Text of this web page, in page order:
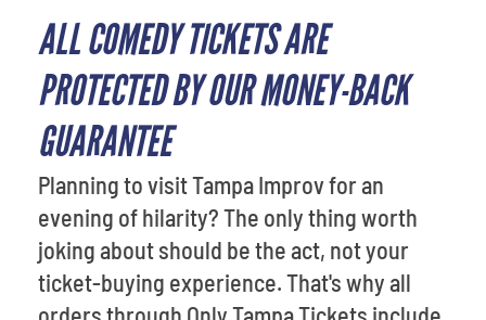
ALL COMEDY TICKETS ARE
PROTECTED BY OUR MONEY-BACK
GUARANTEE
Planning to visit Tampa Improv for an
evening of hilarity? The only thing worth
joking about should be the act, not your
ticket-buying experience. That's why all